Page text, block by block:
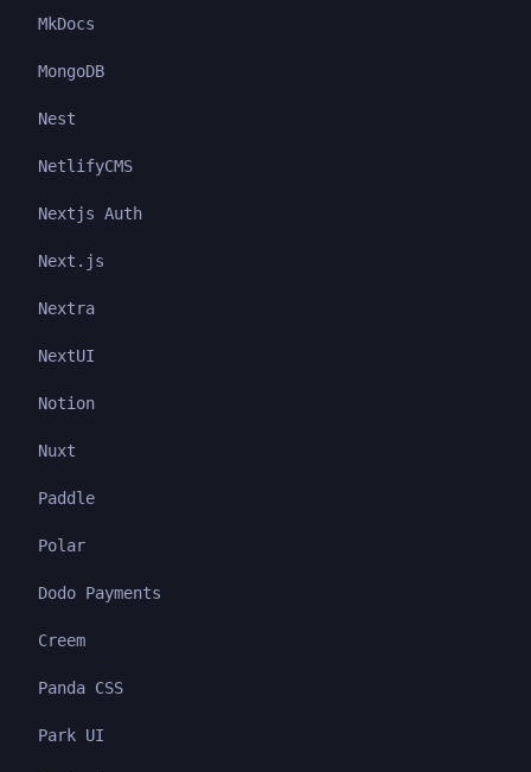
MkDocs
MongoDB
Nest
NetlifyCMS
Nextjs Auth
Next.js
Nextra
NextUI
Notion
Nuxt
Paddle
Polar
Dodo Payments
Creem
Panda CSS
Park UI